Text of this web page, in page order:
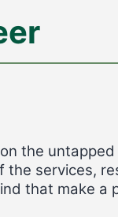
the
services,
that make a